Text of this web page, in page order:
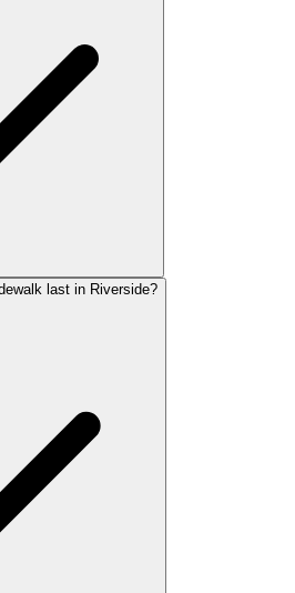
last in Riverside?